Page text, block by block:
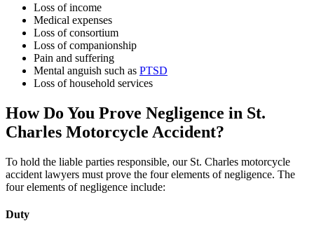
Loss of income
Medical expenses
Loss of consortium
Loss of companionship
Pain and suffering
Mental anguish such as PTSD
Loss of household services
How Do You Prove Negligence in St.
Charles Motorcycle Accident?
To hold the liable parties responsible, our St. Charles motorcycle
accident lawyers must prove the four elements of negligence. The
four elements of negligence include:
Duty